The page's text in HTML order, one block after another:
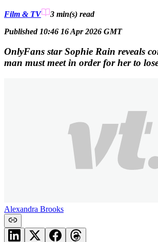
Film & TV 3 min(s) read
Published 10:46 16 Apr 2026 GMT
OnlyFans star Sophie Rain reveals
man must meet in order for her to
Alexandra Brooks